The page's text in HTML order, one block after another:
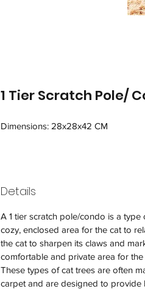
1 Tier Scratch Pole/
Dimensions: 28x28x42 CM
Details
A 1 tier scratch pole/condo is a
cozy, enclosed area for the cat to
the cat to sharpen its claws and
comfortable and private area for
These types of cat trees are often
carpet and are designed to provide